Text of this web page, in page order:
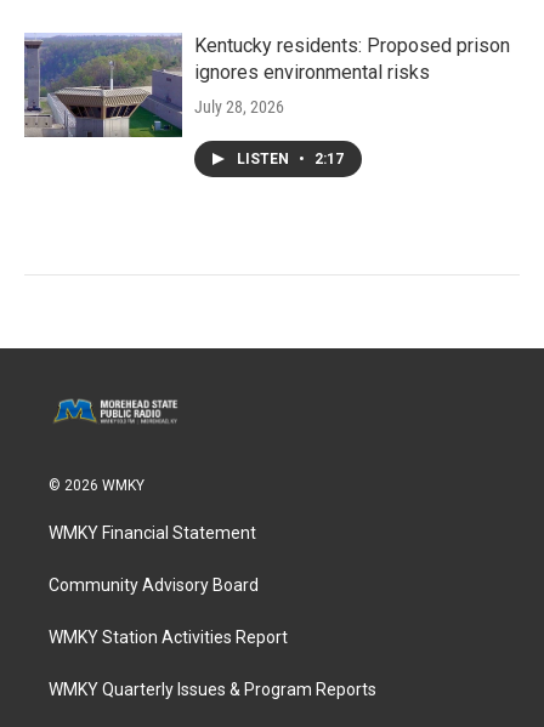
Kentucky residents: Proposed prison
ignores environmental risks
July 28, 2026
LISTEN • 2:17
© 2026 WMKY
WMKY Financial Statement
Community Advisory Board
WMKY Station Activities Report
WMKY Quarterly Issues & Program Reports